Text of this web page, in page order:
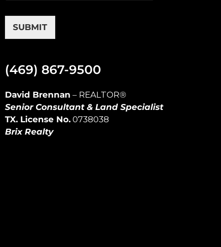
SUBMIT
(469) 867-9500
David Brennan – REALTOR®
Senior Consultant & Land Specialist
TX. License No. 0738038
Brix Realty